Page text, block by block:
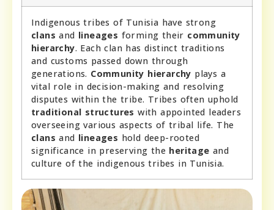
Indigenous tribes of Tunisia have strong
clans and lineages forming their community
hierarchy. Each clan has distinct traditions
and customs passed down through
generations. Community hierarchy plays a
vital role in decision-making and resolving
disputes within the tribe. Tribes often uphold
traditional structures with appointed leaders
overseeing various aspects of tribal life. The
clans and lineages hold deep-rooted
significance in preserving the heritage and
culture of the indigenous tribes in Tunisia.